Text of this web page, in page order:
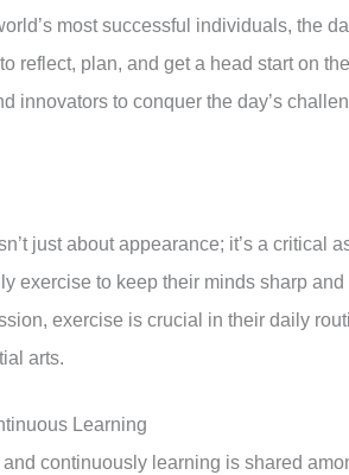
most successful individuals, the
reflect, plan, and get a head start on
innovators to conquer the day’s
just about appearance; it’s a critical
exercise to keep their minds sharp
exercise is crucial in their daily
arts.
Learning
continuously learning is shared